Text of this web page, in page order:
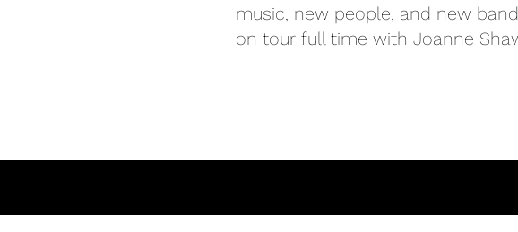
music, new people, and new
on tour full time with Joanne